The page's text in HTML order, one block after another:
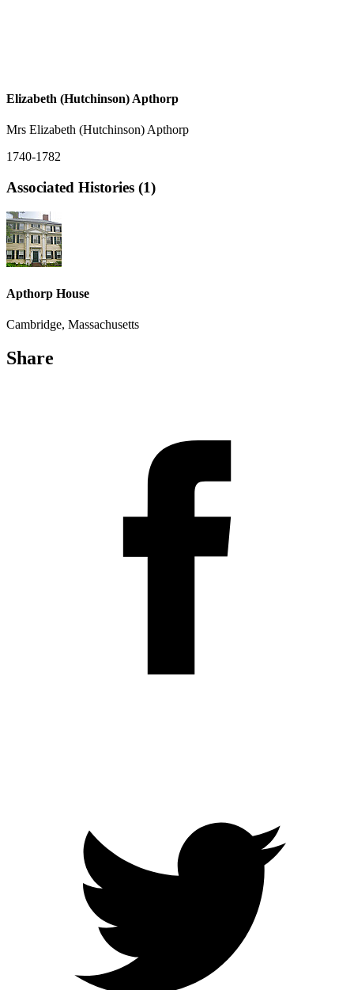
Elizabeth (Hutchinson) Apthorp
Mrs Elizabeth (Hutchinson) Apthorp
1740-1782
Associated Histories (1)
Apthorp House
Cambridge, Massachusetts
Share